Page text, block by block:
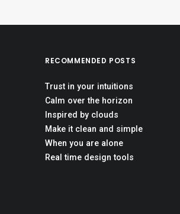
RECOMMENDED POSTS
Trust in your intuitions
Calm over the horizon
Inspired by clouds
Make it clean and simple
When you are alone
Real time design tools